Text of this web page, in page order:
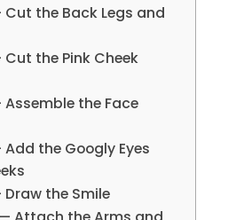
the Back Legs and
the Pink Cheek
the Face
the Googly Eyes
the Smile